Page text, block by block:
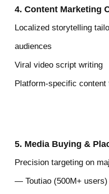
4. Content Marketing
Localized storytelling
audiences
Viral video script writing
Platform-specific content
5. Media Buying &
Precision targeting on
— Toutiao (500M+ users)